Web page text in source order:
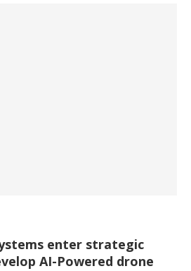
enter strategic
AI-Powered drone